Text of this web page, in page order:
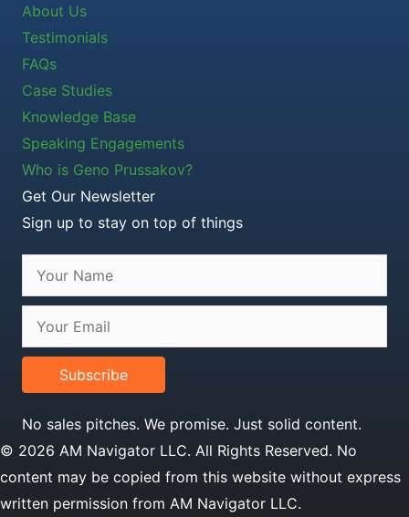
About Us
Testimonials
FAQs
Case Studies
Knowledge Base
Speaking Engagements
Who is Geno Prussakov?
Get Our Newsletter
Sign up to stay on top of things
Subscribe
No sales pitches. We promise. Just solid content.
© 2026 AM Navigator LLC. All Rights Reserved. No
content may be copied from this website without express
written permission from AM Navigator LLC.